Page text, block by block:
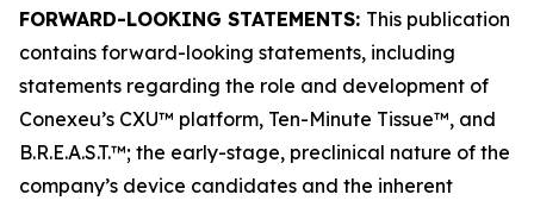
FORWARD-LOOKING STATEMENTS: This publication
contains forward-looking statements, including
statements regarding the role and development of
Conexeu’s CXU™ platform, Ten-Minute Tissue™, and
B.R.E.A.S.T.™; the early-stage, preclinical nature of the
company’s device candidates and the inherent